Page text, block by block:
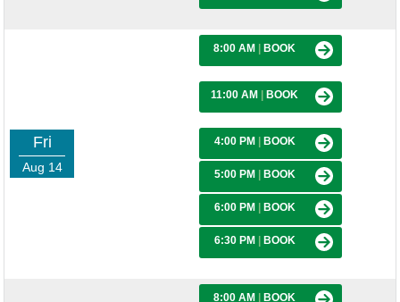
Fri
Aug 14
8:00 AM BOOK
11:00 AM BOOK
4:00 PM BOOK
5:00 PM BOOK
6:00 PM BOOK
6:30 PM BOOK
8:00 AM BOOK